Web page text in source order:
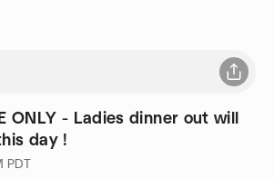
ONLY - Ladies dinner out will
day !
PDT